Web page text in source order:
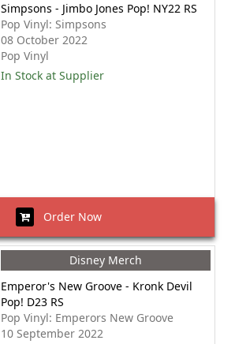
Simpsons - Jimbo Jones Pop! NY22 RS
Pop Vinyl: Simpsons
08 October 2022
Pop Vinyl
In Stock at Supplier
Order Now
Disney Merch
Emperor's New Groove - Kronk Devil
Pop! D23 RS
Pop Vinyl: Emperors New Groove
10 September 2022